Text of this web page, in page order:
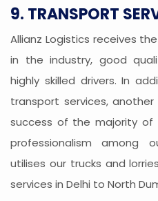
9. TRANSPORT
Allianz Logistics receives
in the industry, good
highly skilled drivers. In
transport services,
success of the majority of
professionalism among
utilises our trucks and
services in Delhi to North